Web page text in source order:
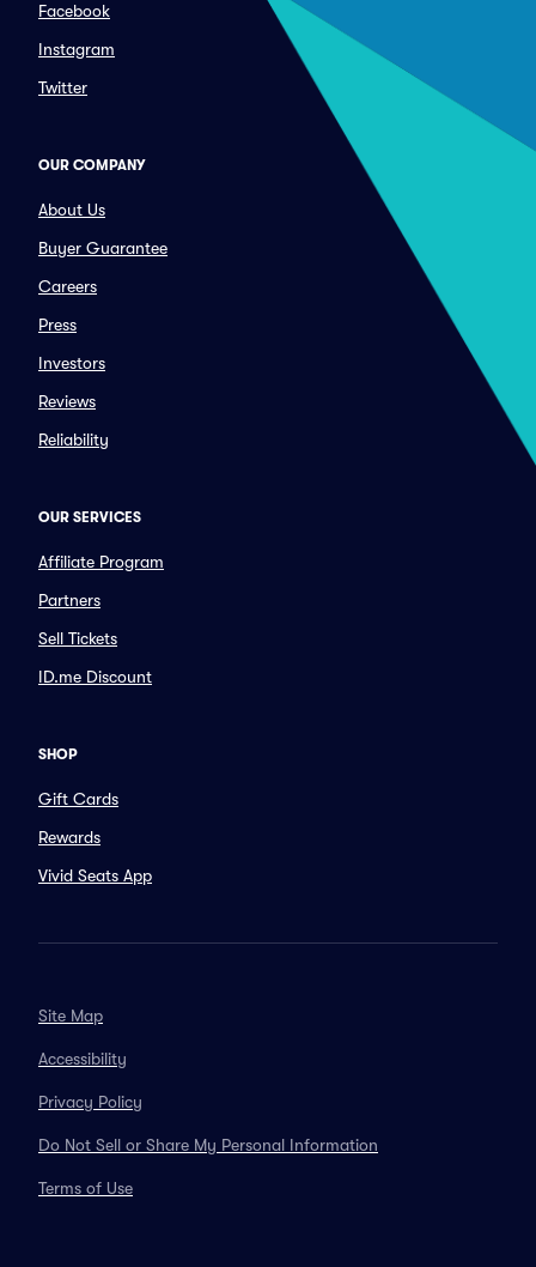
Facebook
Instagram
Twitter
OUR COMPANY
About Us
Buyer Guarantee
Careers
Press
Investors
Reviews
Reliability
OUR SERVICES
Affiliate Program
Partners
Sell Tickets
ID.me Discount
SHOP
Gift Cards
Rewards
Vivid Seats App
Site Map
Accessibility
Privacy Policy
Do Not Sell or Share My Personal Information
Terms of Use